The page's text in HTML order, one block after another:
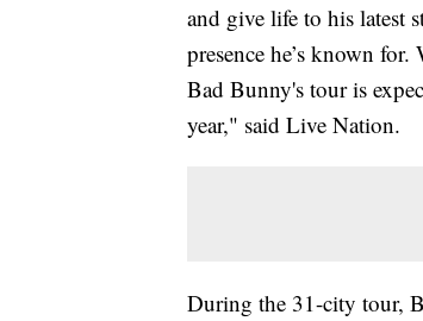
and give life to his latest
presence he’s known
Bad Bunny's tour is
year," said Live Nation.
During the 31-city tour,